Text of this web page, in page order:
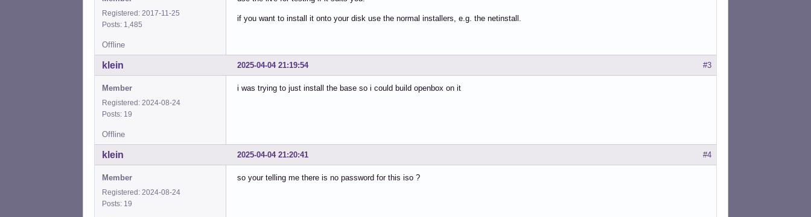
Registered: 2017-11-25
Posts: 1,485
if you want to install it onto your disk use the normal installers, e.g. the netinstall.
Offline
#3
2025-04-04 21:19:54
klein
Member
Registered: 2024-08-24
Posts: 19
i was trying to just install the base so i could build openbox on it
Offline
#4
2025-04-04 21:20:41
klein
Member
Registered: 2024-08-24
Posts: 19
so your telling me there is no password for this iso ?